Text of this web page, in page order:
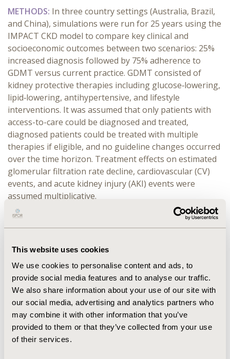
This website uses cookies
We use cookies to personalise content and ads, to
provide social media features and to analyse our traffic.
We also share information about your use of our site with
our social media, advertising and analytics partners who
may combine it with other information that you’ve
provided to them or that they’ve collected from your use
of their services.
METHODS: In three country settings (Australia, Brazil,
and China), simulations were run for 25 years using the
IMPACT CKD model to compare key clinical and
socioeconomic outcomes between two scenarios: 25%
increased diagnosis followed by 75% adherence to
GDMT versus current practice. GDMT consisted of
kidney protective therapies including glucose‑lowering,
lipid‑lowering, antihypertensive, and lifestyle
interventions. It was assumed that only patients with
access-to-care could be diagnosed and treated,
diagnosed patients could be treated with multiple
therapies if eligible, and no guideline changes occurred
over the time horizon. Treatment effects on estimated
glomerular filtration rate decline, cardiovascular (CV)
events, and acute kidney injury (AKI) events were
assumed multiplicative.
RESULTS:
Across the three countries, improved
diagnosis, and adherence to GDMT was associated with
events, and death by 46%-53%, 17%-28%, 8%-11%, and
5%-6%, respectively. Renal replacement therapy costs
were projected to decrease by 39%-45%, with total
costs decreasing by 1%-17%. Furthermore, delayed
disease progression resulted in projected increases in
net workdays, productivity, full-time equivalents, and
tax revenue by 3%-8% among employed patients and
caregivers. Differences in projected impacts between